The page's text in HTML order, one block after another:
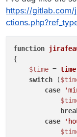
https://
function
{
$time = time
switch (
case
case